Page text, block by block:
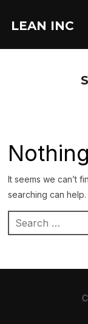
LEAN INC
It seems we can’t
searching can help.
Search
for: